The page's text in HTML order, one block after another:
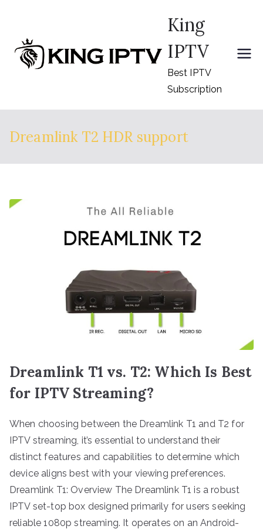
content
King
IPTV
Best IPTV
Subscription
Dreamlink T2 HDR support
Dreamlink T1 vs. T2: Which Is Best
for IPTV Streaming?
When choosing between the Dreamlink T1 and T2 for
IPTV streaming, it’s essential to understand their
distinct features and capabilities to determine which
device aligns best with your viewing preferences.
Dreamlink T1: Overview The Dreamlink T1 is a robust
IPTV set-top box designed primarily for users seeking
reliable 1080p streaming. It operates on an Android-